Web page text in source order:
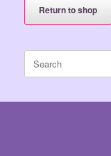
Return to shop
for: